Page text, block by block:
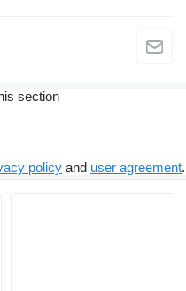
section
policy and user agreement.